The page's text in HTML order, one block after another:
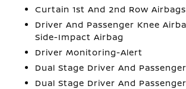
Curtain 1st And 2nd Row Airbags
Driver And Passenger Knee
Side-Impact Airbag
Driver Monitoring-Alert
Dual Stage Driver And
Dual Stage Driver And